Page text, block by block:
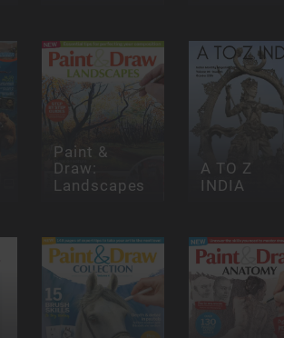
Paint &
Draw:
Landscapes
A TO Z
INDIA